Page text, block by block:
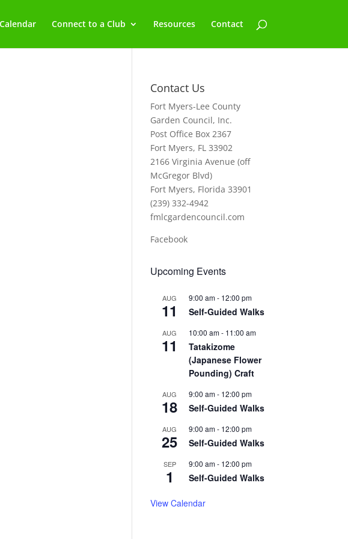
Calendar Connect to a Club Resources Contact
Contact Us
Fort Myers-Lee County
Garden Council, Inc.
Post Office Box 2367
Fort Myers, FL 33902
2166 Virginia Avenue (off
McGregor Blvd)
Fort Myers, Florida 33901
(239) 332-4942
fmlcgardencouncil.com
Facebook
Upcoming Events
AUG
11
9:00 am- 12:00 pm
Self-Guided Walks
AUG
11
10:00 am- 11:00 am
Tatakizome
(Japanese Flower
Pounding) Craft
AUG
18
9:00 am- 12:00 pm
Self-Guided Walks
AUG
25
9:00 am- 12:00 pm
Self-Guided Walks
SEP
1
9:00 am- 12:00 pm
Self-Guided Walks
View Calendar